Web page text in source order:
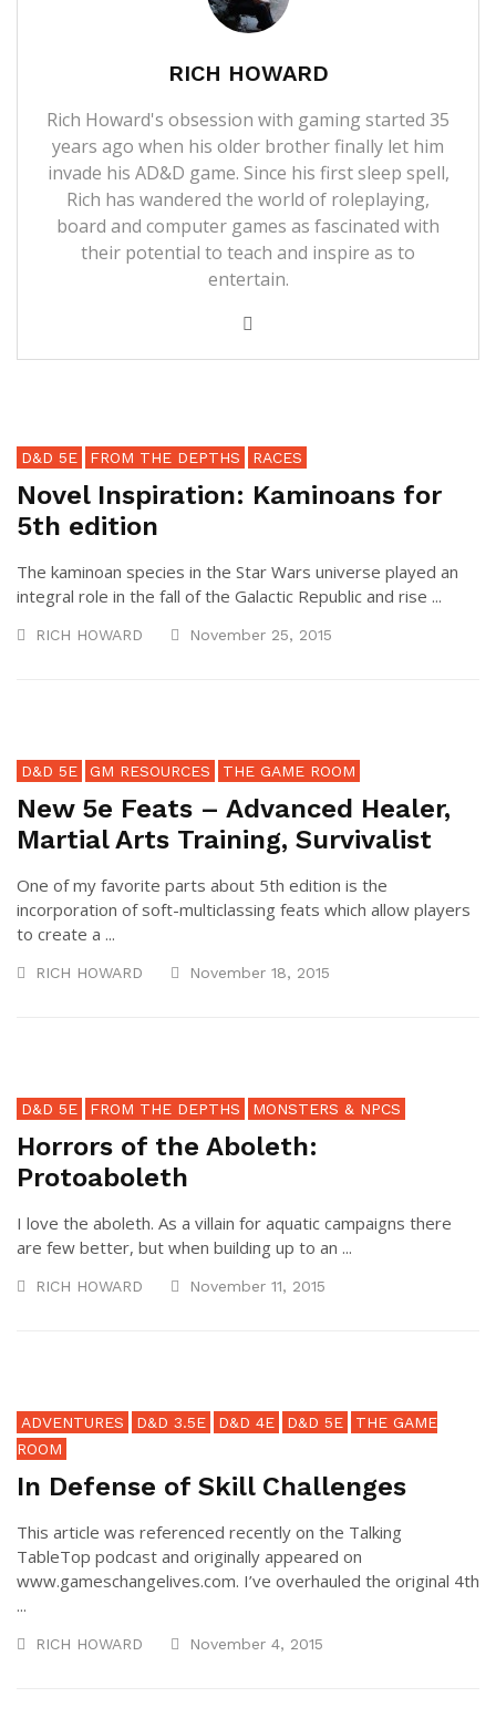
RICH HOWARD
Rich Howard's obsession with gaming started 35
years ago when his older brother finally let him
invade his AD&D game. Since his first sleep spell,
Rich has wandered the world of roleplaying,
board and computer games as fascinated with
their potential to teach and inspire as to
entertain.
D&D 5E FROM THE DEPTHS RACES
Novel Inspiration: Kaminoans for
5th edition
The kaminoan species in the Star Wars universe played an
integral role in the fall of the Galactic Republic and rise ...
RICH HOWARD November 25, 2015
D&D 5E GM RESOURCES THE GAME ROOM
New 5e Feats – Advanced Healer,
Martial Arts Training, Survivalist
One of my favorite parts about 5th edition is the
incorporation of soft-multiclassing feats which allow players
to create a ...
RICH HOWARD November 18, 2015
D&D 5E FROM THE DEPTHS MONSTERS & NPCS
Horrors of the Aboleth:
Protoaboleth
I love the aboleth. As a villain for aquatic campaigns there
are few better, but when building up to an ...
RICH HOWARD November 11, 2015
ADVENTURES D&D 3.5E D&D 4E D&D 5E
THE GAME
ROOM
In Defense of Skill Challenges
This article was referenced recently on the Talking
TableTop podcast and originally appeared on
www.gameschangelives.com. I’ve overhauled the original 4th
...
RICH HOWARD November 4, 2015